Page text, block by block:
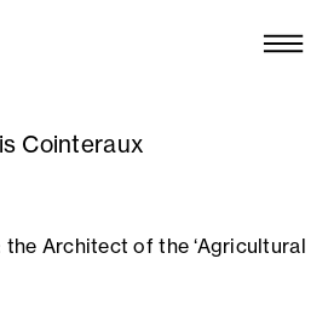
Cointeraux
Architect of the ‘Agricultural